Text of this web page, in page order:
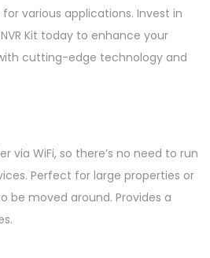
various applications. Invest in
Kit today to enhance your
cutting-edge technology and
via WiFi, so there’s no need to run
Perfect for large properties or
be moved around. Provides a